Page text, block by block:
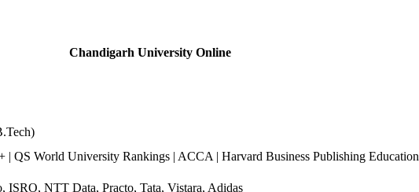
Chandigarh University Online
World University Rankings | ACCA | Harvard Business Publishing Education
NTT Data, Practo, Tata, Vistara, Adidas